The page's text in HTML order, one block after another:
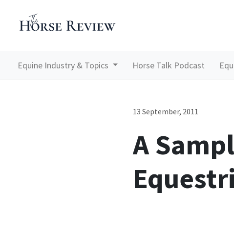
Equine Industry & Topics Horse Talk Podcast
13 September, 2011
A